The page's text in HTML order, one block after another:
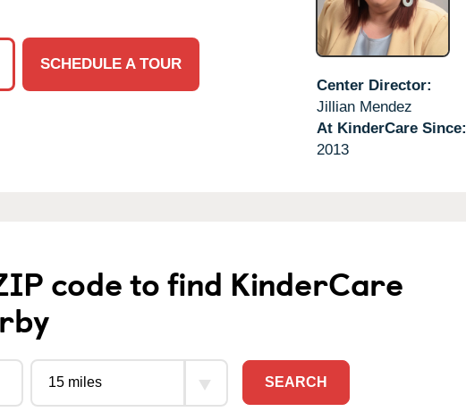
SCHEDULE A TOUR
Center Director:
Jillian Mendez
At KinderCare Since:
2013
code to find KinderCare
SEARCH